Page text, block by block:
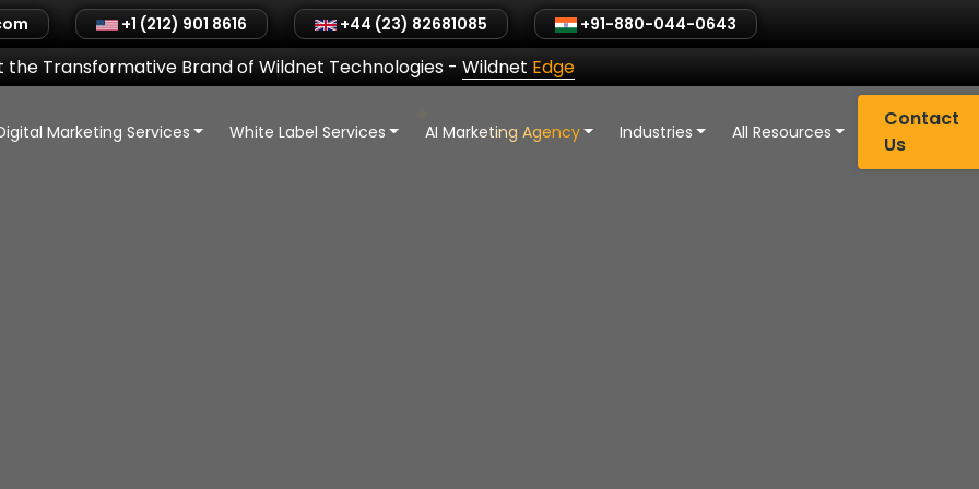
+1 (212) 901 8616 +44 (23) 82681085 +91-880-044-0643
the Transformative Brand of Wildnet Technologies- Wildnet Edge
Marketing Services White Label Services AI Marketing Agency Industries All Resources
Contact
Us